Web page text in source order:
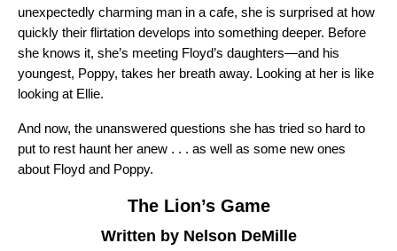
unexpectedly charming man in a cafe, she is surprised at how
quickly their flirtation develops into something deeper. Before
she knows it, she’s meeting Floyd’s daughters—and his
youngest, Poppy, takes her breath away. Looking at her is like
looking at Ellie.
And now, the unanswered questions she has tried so hard to
put to rest haunt her anew . . . as well as some new ones
about Floyd and Poppy.
The Lion’s Game
Written by Nelson DeMille